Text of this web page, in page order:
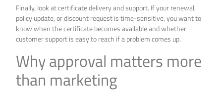
Finally, look at certificate delivery and support. If your renewal,
policy update, or discount request is time-sensitive, you want to
know when the certificate becomes available and whether
customer support is easy to reach if a problem comes up.
Why approval matters more
than marketing